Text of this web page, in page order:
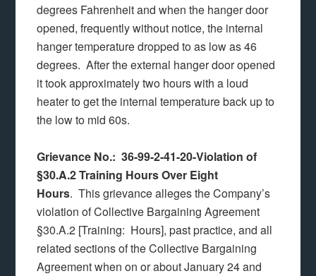
degrees Fahrenheit and when the hanger door
opened, frequently without notice, the internal
hanger temperature dropped to as low as 46
degrees. After the external hanger door opened
it took approximately two hours with a loud
heater to get the internal temperature back up to
the low to mid 60s.
Grievance No.: 36-99-2-41-20-Violation of
§30.A.2 Training Hours Over Eight
Hours. This grievance alleges the Company’s
violation of Collective Bargaining Agreement
§30.A.2 [Training: Hours], past practice, and all
related sections of the Collective Bargaining
Agreement when on or about January 24 and